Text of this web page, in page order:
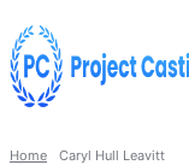
Home Caryl Hull Leavitt